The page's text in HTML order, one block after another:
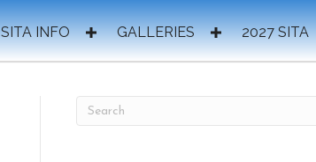
SITA INFO GALLERIES 2027 SITA